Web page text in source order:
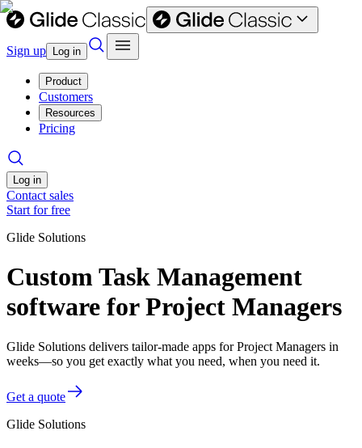
Sign up Log in
Product
Customers
Resources
Pricing
Log in
Contact sales
Start for free
Glide Solutions
Custom Task Management
software for Project Managers
Glide Solutions delivers tailor-made apps for Project Managers in
weeks—so you get exactly what you need, when you need it.
Get a quote
Glide Solutions